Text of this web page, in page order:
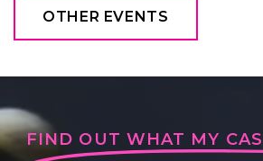
OTHER EVENTS
FIND OUT WHAT MY